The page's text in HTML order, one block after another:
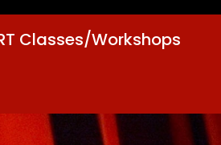
Classes/Workshops